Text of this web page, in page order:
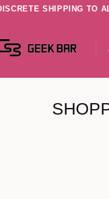
SHIPPING TO